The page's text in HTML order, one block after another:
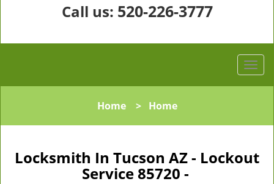
Call us: 520-226-3777
Home> Home
Locksmith In Tucson AZ - Lockout
Service 85720 -